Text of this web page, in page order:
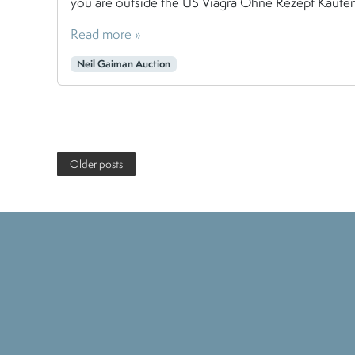
Read more »
Neil Gaiman Auction
Older posts